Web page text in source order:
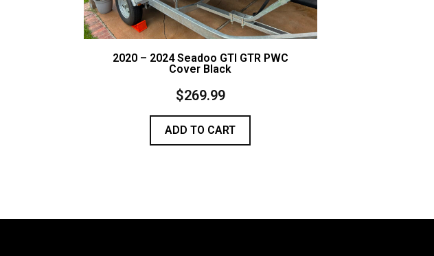
2020 – 2024 Seadoo GTI GTR PWC
Cover Black
$269.99
ADD TO CART